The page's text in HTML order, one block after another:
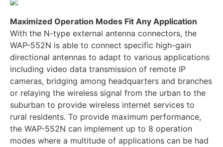
Maximized Operation Modes Fit Any Application
With the N-type external antenna connectors, the
WAP-552N is able to connect specific high-gain
directional antennas to adapt to various applications
including video data transmission of remote IP
cameras, bridging among headquarters and branches
or relaying the wireless signal from the urban to the
suburban to provide wireless internet services to
rural residents. To provide maximum performance,
the WAP-552N can implement up to 8 operation
modes where a multitude of applications can be had